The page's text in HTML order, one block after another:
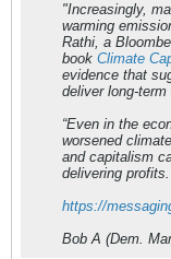
"Increasingly,
warming
Rathi, a
book Climate
evidence that
deliver long-term
“Even in the
worsened
and capitalism
delivering profits.
https://
Bob A (Dem.